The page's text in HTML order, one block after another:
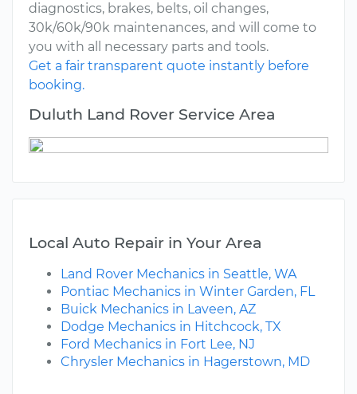
diagnostics, brakes, belts, oil changes,
30k/60k/90k maintenances, and will come to
you with all necessary parts and tools.
Get a fair transparent quote instantly before
booking.
Duluth Land Rover Service Area
Local Auto Repair in Your Area
Land Rover Mechanics in Seattle, WA
Pontiac Mechanics in Winter Garden, FL
Buick Mechanics in Laveen, AZ
Dodge Mechanics in Hitchcock, TX
Ford Mechanics in Fort Lee, NJ
Chrysler Mechanics in Hagerstown, MD